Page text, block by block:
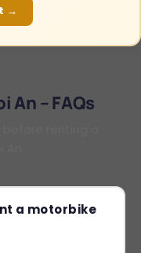
→
An – FAQs
a motorbike